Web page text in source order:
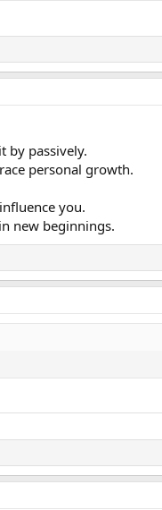
by passively.
personal growth.
you.
new beginnings.